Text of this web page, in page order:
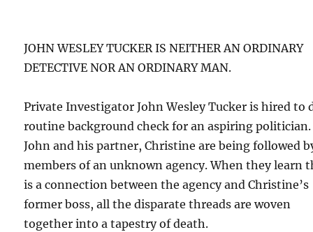
JOHN WESLEY TUCKER IS NEITHER AN ORDINARY
DETECTIVE NOR AN ORDINARY MAN.
Private Investigator John Wesley Tucker is hired to
routine background check for an aspiring politician.
John and his partner, Christine are being followed
members of an unknown agency. When they learn
is a connection between the agency and Christine’s
former boss, all the disparate threads are woven
together into a tapestry of death.